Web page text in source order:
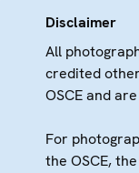
Disclaimer
All
credited
OSCE and
For
the OSCE,